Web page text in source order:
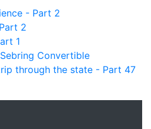
- Part 2
2
1
Convertible
through the state - Part 47